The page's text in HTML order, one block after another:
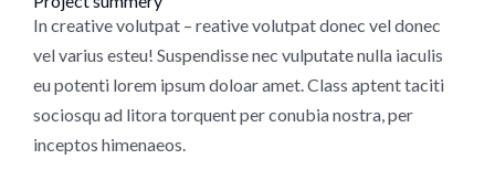
In creative volutpat – reative volutpat donec vel donec
vel varius esteu! Suspendisse nec vulputate nulla iaculis
eu potenti lorem ipsum doloar amet. Class aptent taciti
sociosqu ad litora torquent per conubia nostra, per
inceptos himenaeos.